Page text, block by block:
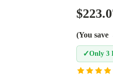
(You save
✓Only 3